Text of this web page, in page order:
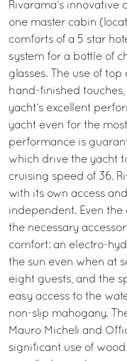
Rivarama’s
one master cabin
comforts of a 5 star
system for a bottle of
glasses. The use of
hand-finished
yacht’s excellent
yacht even for the
performance is
which drive the yacht
cruising speed of 36.
with its own access
independent. Even the
the necessary
comfort: an electro-
the sun even when at
eight guests, and the
easy access to the
non-slip mahogany.
Mauro Micheli and
significant use of